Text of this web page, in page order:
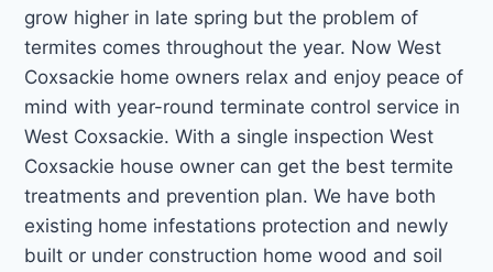
grow higher in late spring but the problem of
termites comes throughout the year. Now West
Coxsackie home owners relax and enjoy peace of
mind with year-round terminate control service in
West Coxsackie. With a single inspection West
Coxsackie house owner can get the best termite
treatments and prevention plan. We have both
existing home infestations protection and newly
built or under construction home wood and soil